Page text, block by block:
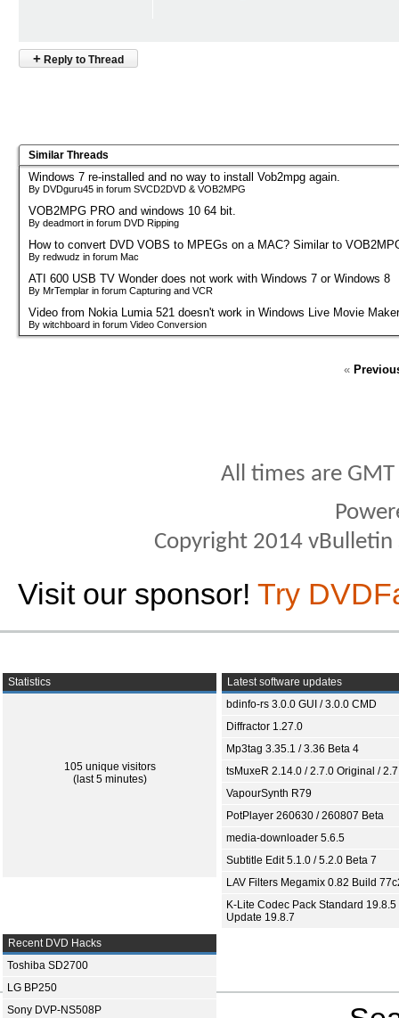
+ Reply to Thread
Similar Threads
Windows 7 re-installed and no way to install Vob2mpg again.
By DVDguru45 in forum SVCD2DVD & VOB2MPG
VOB2MPG PRO and windows 10 64 bit.
By deadmort in forum DVD Ripping
How to convert DVD VOBS to MPEGs on a MAC? Similar to
By redwudz in forum Mac
ATI 600 USB TV Wonder does not work with Windows 7 or Windows 8
By MrTemplar in forum Capturing and VCR
Video from Nokia Lumia 521 doesn't work in Windows Live Movie
By witchboard in forum Video Conversion
«
All times are
Copyright 2014
Visit our sponsor! Try
Statistics
105 unique visitors
(last 5 minutes)
Latest software updates
bdinfo-rs 3.0.0 GUI / 3.0.0 CMD
Diffractor 1.27.0
Mp3tag 3.35.1 / 3.36 Beta 4
tsMuxeR 2.14.0 / 2.7.0 Original /
VapourSynth R79
PotPlayer 260630 / 260807 Beta
media-downloader 5.6.5
Subtitle Edit 5.1.0 / 5.2.0 Beta 7
LAV Filters Megamix 0.82 Build
K-Lite Codec Pack Standard 19.8.5
Update 19.8.7
Recent DVD Hacks
Toshiba SD2700
LG BP250
Sony DVP-NS508P